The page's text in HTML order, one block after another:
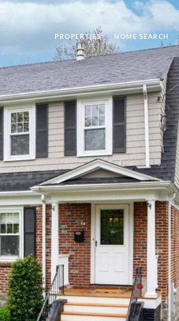
PROPERTIES HOME SEARCH